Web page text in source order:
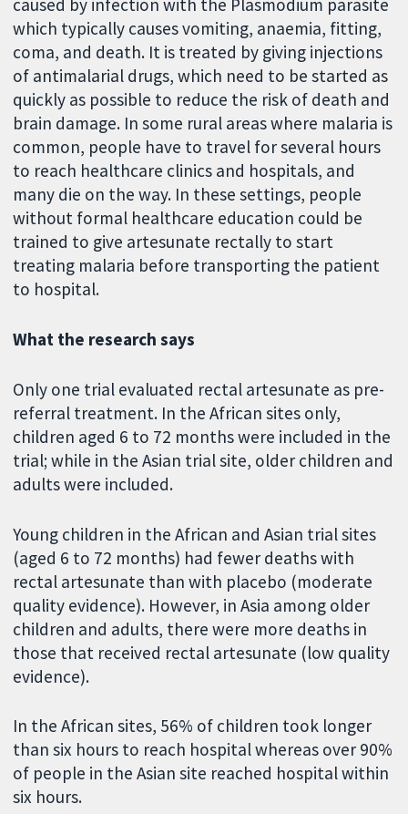
caused by infection with the Plasmodium parasite
which typically causes vomiting, anaemia, fitting,
coma, and death. It is treated by giving injections
of antimalarial drugs, which need to be started as
quickly as possible to reduce the risk of death and
brain damage. In some rural areas where malaria is
common, people have to travel for several hours
to reach healthcare clinics and hospitals, and
many die on the way. In these settings, people
without formal healthcare education could be
trained to give artesunate rectally to start
treating malaria before transporting the patient
to hospital.
What the research says
Only one trial evaluated rectal artesunate as pre-
referral treatment. In the African sites only,
children aged 6 to 72 months were included in the
trial; while in the Asian trial site, older children and
adults were included.
Young children in the African and Asian trial sites
(aged 6 to 72 months) had fewer deaths with
rectal artesunate than with placebo (moderate
quality evidence). However, in Asia among older
children and adults, there were more deaths in
those that received rectal artesunate (low quality
evidence).
In the African sites, 56% of children took longer
than six hours to reach hospital whereas over 90%
of people in the Asian site reached hospital within
six hours.